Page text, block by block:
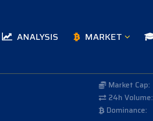
ANALYSIS MARKET
Market Cap:
24h Volume:
Dominance: